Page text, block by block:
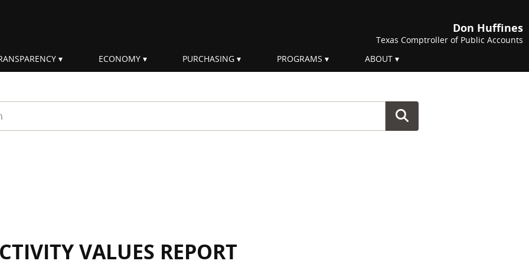
Don Huffines
Texas Comptroller of Public Accounts
ECONOMY PURCHASING PROGRAMS ABOUT
VALUES REPORT